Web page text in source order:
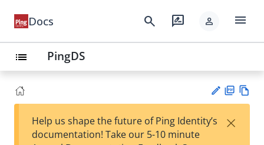
Docs search rate_review person menu
list PingDS
F
Help us shape the future of Ping Identity’s
documentation! Take our 5-10 minute
×